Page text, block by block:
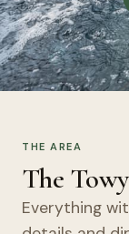
THE AREA
The
Everything